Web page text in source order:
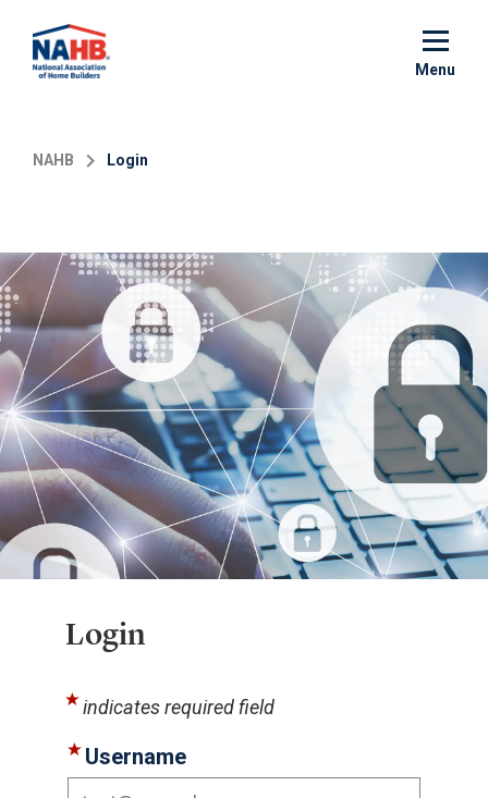
main
Menu
NAHB Login
Login
indicates required field
Username